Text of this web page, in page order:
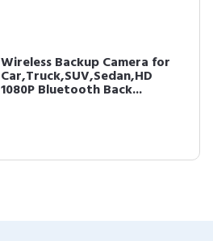
Wireless Backup Camera for
Car,Truck,SUV,Sedan,HD
1080P Bluetooth Back...